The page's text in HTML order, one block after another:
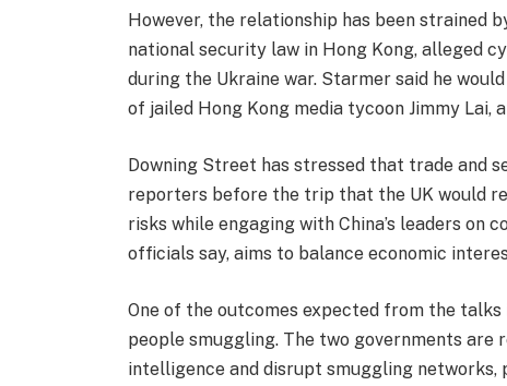
However, the relationship has been strained
national security law in Hong Kong, alleged
during the Ukraine war. Starmer said he
of jailed Hong Kong media tycoon Jimmy Lai,
Downing Street has stressed that trade and
reporters before the trip that the UK would
risks while engaging with China’s leaders on
officials say, aims to balance economic
One of the outcomes expected from the
people smuggling. The two governments
intelligence and disrupt smuggling networks,